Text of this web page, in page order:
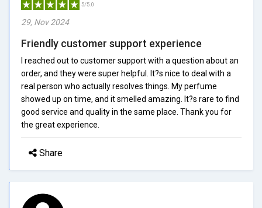
5/5.0
29, Nov 2024
Friendly customer support experience
I reached out to customer support with a question about an
order, and they were super helpful. It?s nice to deal with a
real person who actually resolves things. My perfume
showed up on time, and it smelled amazing. It?s rare to find
good service and quality in the same place. Thank you for
the great experience.
Share